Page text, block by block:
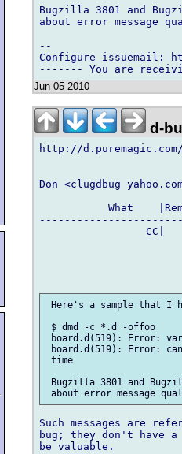
Bugzilla 3801 and
about error message
--
Configure issuemail:
Jun 05 2010
d-
http://
Don <clugdbug
What
CC|
Here's a sample that I
$ dmd -c *.d -offoo
board.d(519): Error:
board.d(519): Error:
time
Bugzilla 3801 and
Such messages are
bug; they don't have
be valuable.